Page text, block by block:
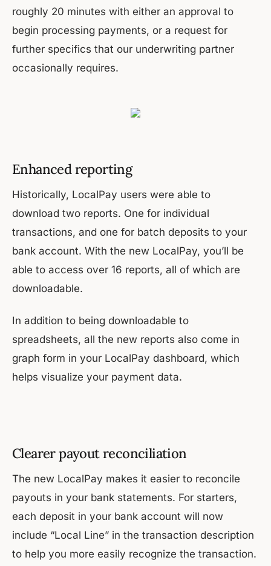
roughly 20 minutes with either an approval to
begin processing payments, or a request for
further specifics that our underwriting partner
occasionally requires.
Enhanced reporting
Historically, LocalPay users were able to
download two reports. One for individual
transactions, and one for batch deposits to your
bank account. With the new LocalPay, you’ll be
able to access over 16 reports, all of which are
downloadable.
In addition to being downloadable to
spreadsheets, all the new reports also come in
graph form in your LocalPay dashboard, which
helps visualize your payment data.
Clearer payout reconciliation
The new LocalPay makes it easier to reconcile
payouts in your bank statements. For starters,
each deposit in your bank account will now
include “Local Line” in the transaction description
to help you more easily recognize the transaction.